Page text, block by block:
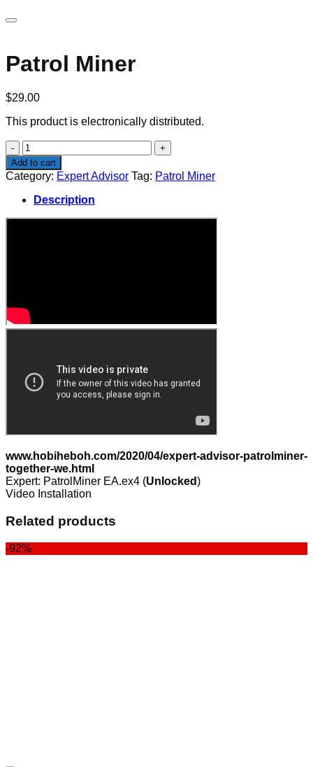
Patrol Miner
$29.00
This product is electronically distributed.
Patrol
Miner
quantity
Add to cart
Category: Expert Advisor Tag: Patrol Miner
Description
www.hobiheboh.com/2020/04/expert-advisor-patrolminer-
together-we.html
Expert: PatrolMiner EA.ex4 (Unlocked)
Video Installation
Related products
-92%